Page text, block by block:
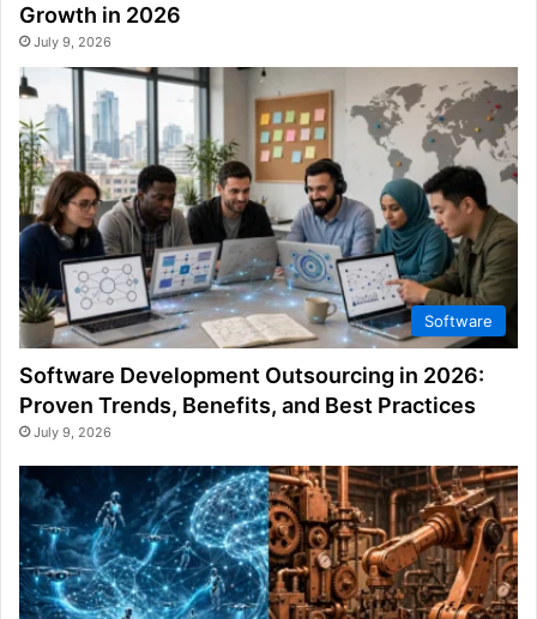
Growth in 2026
July 9, 2026
Software
Software Development Outsourcing in 2026:
Proven Trends, Benefits, and Best Practices
July 9, 2026